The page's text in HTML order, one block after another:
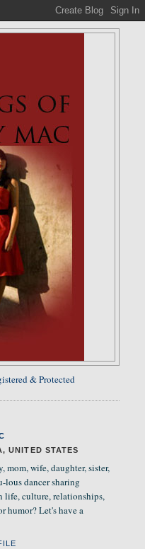
UNITED STATES
mom, wife, daughter, sister,
lous dancer sharing
life, culture, relationships,
humor? Let's have a